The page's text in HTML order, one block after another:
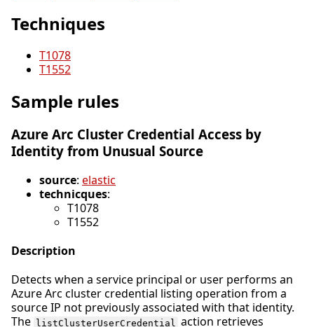
Techniques
T1078
T1552
Sample rules
Azure Arc Cluster Credential Access by
Identity from Unusual Source
source: elastic
technicques:
T1078
T1552
Description
Detects when a service principal or user performs an
Azure Arc cluster credential listing operation from a
source IP not previously associated with that identity.
The listClusterUserCredential action retrieves